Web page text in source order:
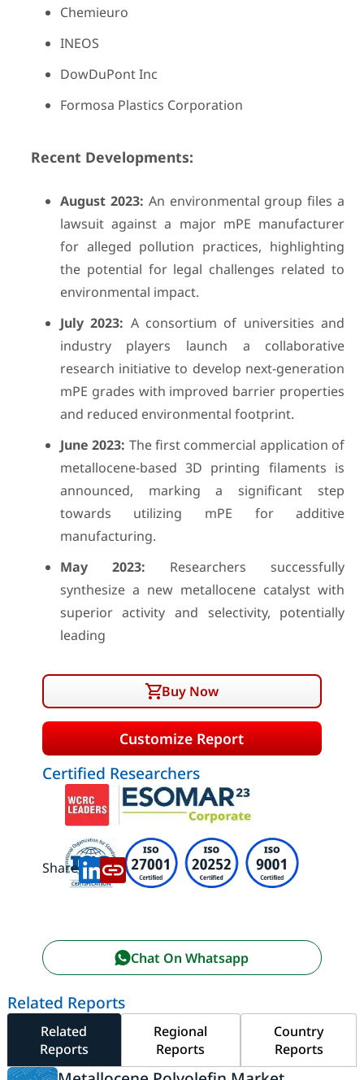
Chemieuro
INEOS
DowDuPont Inc
Formosa Plastics Corporation
Recent Developments:
August 2023: An environmental group files a
lawsuit against a major mPE manufacturer
for alleged pollution practices, highlighting
the potential for legal challenges related to
environmental impact.
July 2023: A consortium of universities and
industry players launch a collaborative
research initiative to develop next-generation
mPE grades with improved barrier properties
and reduced environmental footprint.
June 2023: The first commercial application of
metallocene-based 3D printing filaments is
announced, marking a significant step
towards utilizing mPE for additive
manufacturing.
May 2023: Researchers successfully
synthesize a new metallocene catalyst with
superior activity and selectivity, potentially
leading
Buy Now
Customize Report
Certified Researchers
Share:
Chat On Whatsapp
Related Reports
Related
Reports
Regional
Reports
Country
Reports